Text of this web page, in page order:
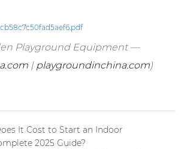
Playground Equipment —
| playgroundinchina.com)
It Cost to Start an Indoor
2025 Guide?